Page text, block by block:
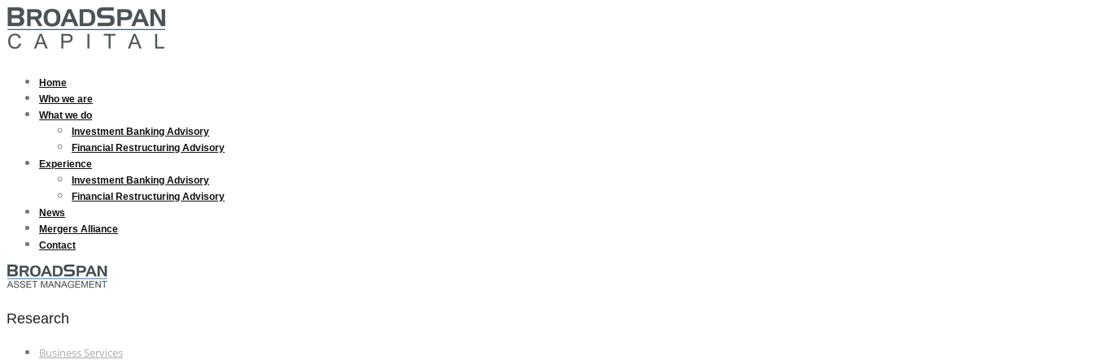
Home
Who we are
What we do
Investment Banking Advisory
Financial Restructuring Advisory
Experience
Investment Banking Advisory
Financial Restructuring Advisory
News
Mergers Alliance
Contact
Research
Business Services